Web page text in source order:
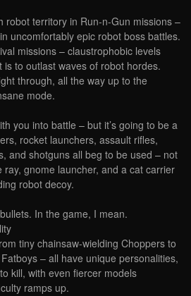
robot territory in Run-n-Gun missions –
uncomfortably epic robot boss battles.
missions – claustrophobic levels
is to outlast waves of robot hordes.
through, all the way up to the
mode.
you into battle – but it’s going to be a
rocket launchers, assault rifles,
and shotguns all beg to be used – not
gnome launcher, and a cat carrier
robot decoy.
In the game, I mean.
tiny chainsaw-wielding Choppers to
– all have unique personalities,
kill, with even fiercer models
ramps up.